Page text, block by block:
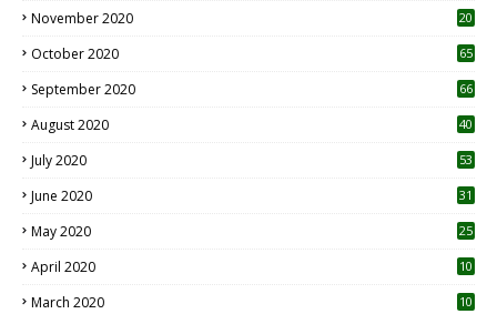
November 2020
20
October 2020 65
September 2020 66
August 2020 40
July 2020 53
June 2020 31
May 2020 25
April 2020 10
March 2020
10